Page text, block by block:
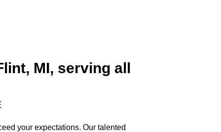
MI, serving all
your expectations. Our talented